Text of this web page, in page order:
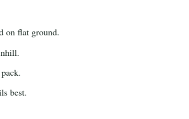
on flat ground.
best.